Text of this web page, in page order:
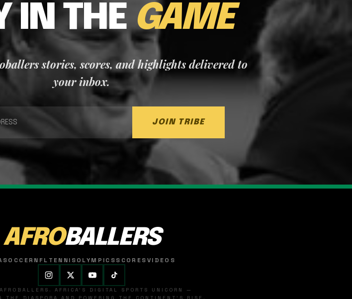
IN THEGAME
stories, scores, and highlights delivered to
your inbox.
JOIN TRIBE
AFROBALLERS
SOCCER NFL TENNISOLYMPICSSCORESVIDEOS
AFRICA'S DIGITAL SPORTS UNICORN —